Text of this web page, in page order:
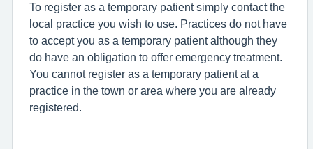
To register as a temporary patient simply contact the
local practice you wish to use. Practices do not have
to accept you as a temporary patient although they
do have an obligation to offer emergency treatment.
You cannot register as a temporary patient at a
practice in the town or area where you are already
registered.